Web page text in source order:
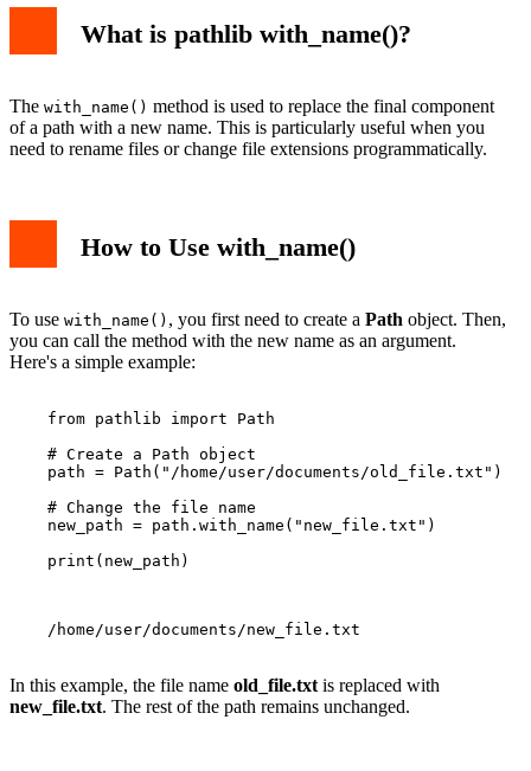
What is pathlib with_name()?
The with_name() method is used to replace the final component
of a path with a new name. This is particularly useful when you
need to rename files or change file extensions programmatically.
How to Use with_name()
To use with_name() , you first need to create a Path object. Then,
you can call the method with the new name as an argument.
Here's a simple example:
    from pathlib import Path
    # Create a Path object
    path = Path("/home/user/documents/old_file.txt")
    # Change the file name
    new_path = path.with_name("new_file.txt")
    print(new_path)
    /home/user/documents/new_file.txt
In this example, the file name old_file.txt is replaced with
new_file.txt. The rest of the path remains unchanged.